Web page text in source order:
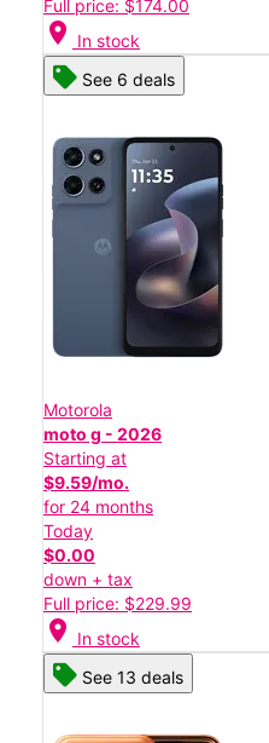
Full price: $174.00
location_on In stock
See 6 deals
Motorola
moto g - 2026
Starting at
$9.59/mo.
for 24 months
Today
$0.00
down + tax
Full price: $229.99
location_on In stock
See 13 deals